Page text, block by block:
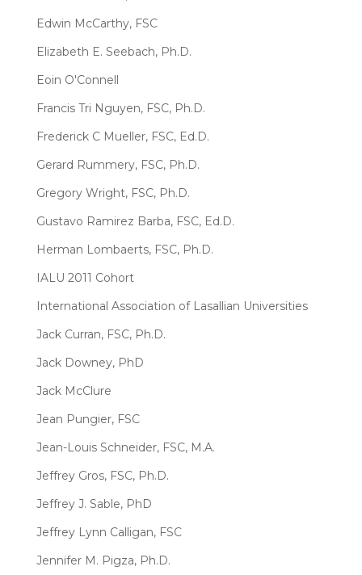
Edwin McCarthy, FSC
Elizabeth E. Seebach, Ph.D.
Eoin O'Connell
Francis Tri Nguyen, FSC, Ph.D.
Frederick C Mueller, FSC, Ed.D.
Gerard Rummery, FSC, Ph.D.
Gregory Wright, FSC, Ph.D.
Gustavo Ramirez Barba, FSC, Ed.D.
Herman Lombaerts, FSC, Ph.D.
IALU 2011 Cohort
International Association of Lasallian Universities
Jack Curran, FSC, Ph.D.
Jack Downey, PhD
Jack McClure
Jean Pungier, FSC
Jean-Louis Schneider, FSC, M.A.
Jeffrey Gros, FSC, Ph.D.
Jeffrey J. Sable, PhD
Jeffrey Lynn Calligan, FSC
Jennifer M. Pigza, Ph.D.